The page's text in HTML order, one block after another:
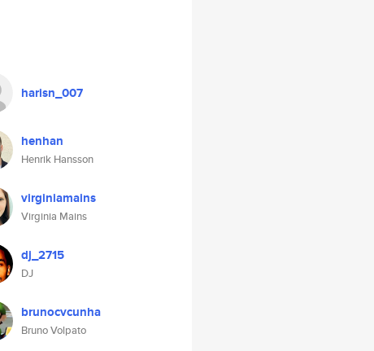
harisn_007
henhan
Henrik Hansson
virginiamains
Virginia Mains
dj_2715
DJ
brunocvcunha
Bruno Volpato